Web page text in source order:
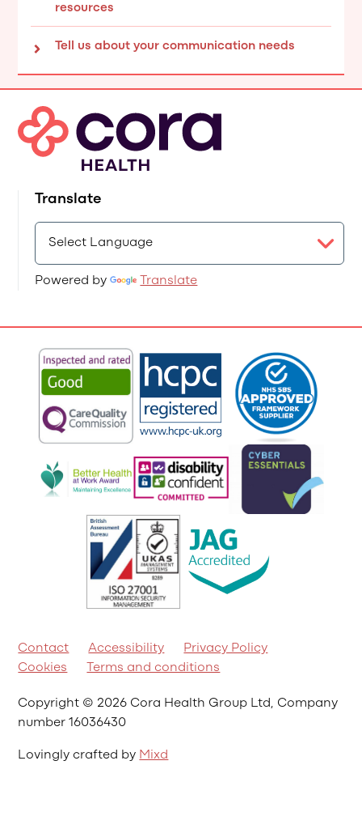
resources
Tell us about your communication needs
Translate
Powered by Translate
Contact Accessibility
Privacy Policy
Cookies
Terms and conditions
Copyright © 2026 Cora Health Group Ltd, Company
number 16036430
Lovingly crafted by Mixd